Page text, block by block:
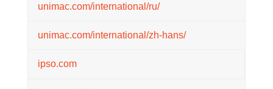
unimac.com/international/ru/
unimac.com/international/zh-hans/
ipso.com